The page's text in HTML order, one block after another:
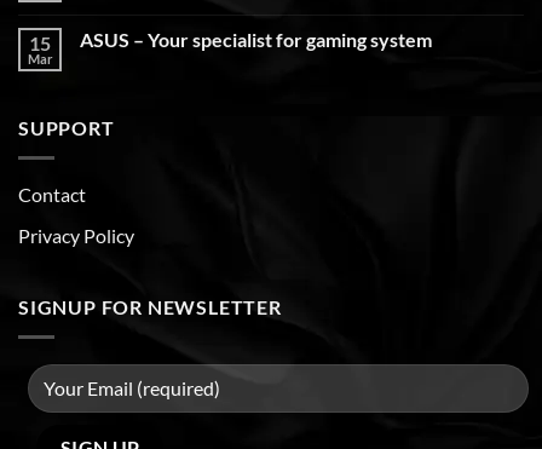
15
Mar
ASUS – Your specialist for gaming system
SUPPORT
Contact
Privacy Policy
SIGNUP FOR NEWSLETTER